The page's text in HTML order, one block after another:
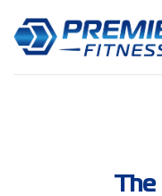
content